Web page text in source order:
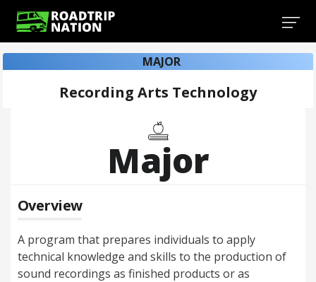
MAJOR
Recording Arts Technology
Major
Overview
A program that prepares individuals to apply
technical knowledge and skills to the production of
sound recordings as finished products or as